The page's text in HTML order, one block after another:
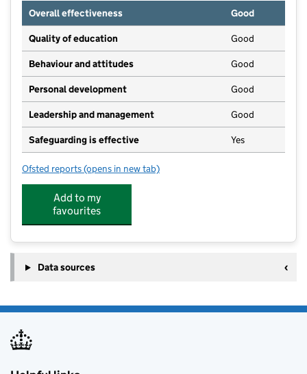
Overall effectiveness
Good
Quality of education Good
Behaviour and attitudes Good
Personal development Good
Leadership and management Good
Safeguarding is effective Yes
Ofsted reports for Woodentots Montessori Nature Babies
(opens in new tab)
Add to my
favourites
Data sources